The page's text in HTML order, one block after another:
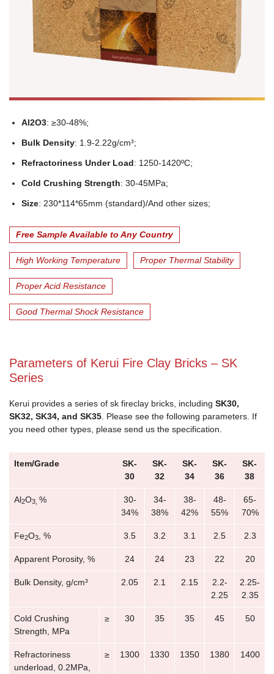
Al2O3: ≥30-48%;
Bulk Density: 1.9-2.22g/cm³;
Refractoriness Under Load: 1250-1420ºC;
Cold Crushing Strength: 30-45MPa;
Size: 230*114*65mm (standard)/And other sizes;
Free Sample Available to Any Country
High Working Temperature Proper Thermal Stability
Proper Acid Resistance
Good Thermal Shock Resistance
Parameters of Kerui Fire Clay Bricks – SK
Series
Kerui provides a series of sk fireclay bricks, including SK30,
SK32, SK34, and SK35 . Please see the following parameters. If
you need other types, please send us the specification.
Item/Grade
SK-
30
SK-
32
SK-
34
SK-
36
SK-
38
Al2O3, %
30-
34%
34-
38%
38-
42%
48-
55%
65-
70%
Fe2O3 , % 3.5 3.2 3.1 2.5 2.3
Apparent Porosity, % 24 24 23 22 20
Bulk Density, g/cm³ 2.05 2.1 2.15
2.2-
2.25
2.25-
2.35
Cold Crushing
Strength, MPa
≥ 30 35 35 45 50
Refractoriness
underload, 0.2MPa,
≥ 1300 1330 1350 1380 1400